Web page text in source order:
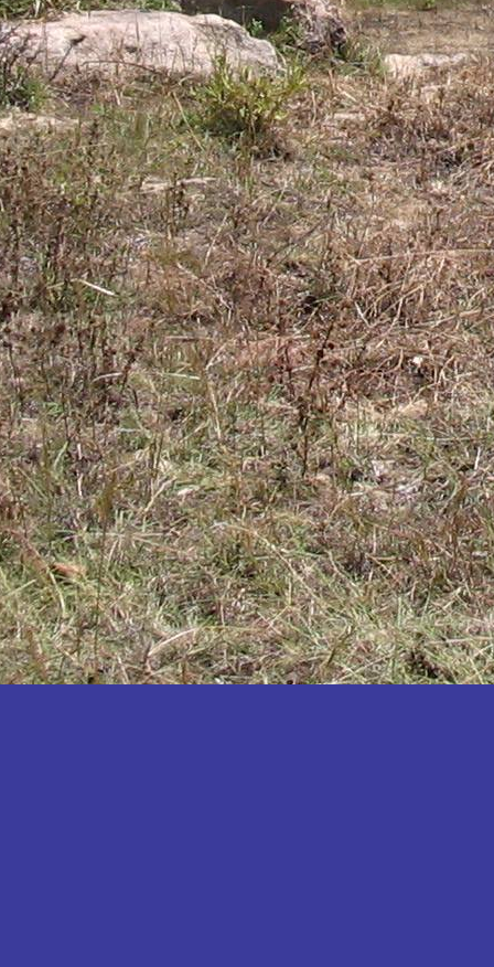
Gulu
Hoima
Ibanda
Iganga
Isingiro
Jinja
Kaabong
Kabale
Kabarole
Kaberamaido
Kalangala
Kaliro
Kalungu
Kampala
Kamuli
Kamwenge
Kanungu
Kapchorwa
Kasese
Katakwi
Katerere
Kayunga
Kibaale
Kibingo
Kiboga
Kibuku
Kiruhura
Kiryandongo